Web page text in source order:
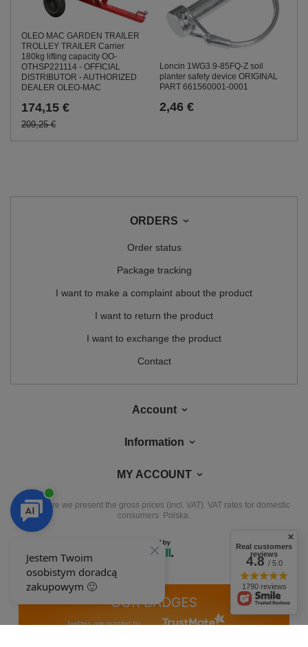
OLEO MAC GARDEN TRAILER
TROLLEY TRAILER Carrier
180kg lifting capacity OO-
OTHSP221114 - OFFICIAL
DISTRIBUTOR - AUTHORIZED
DEALER OLEO-MAC
174,15 €
209,25 €
Loncin 1WG3.9-85FQ-Z soil
planter safety device ORIGINAL
PART 661560001-0001
2,46 €
ORDERS
Order status
Package tracking
I want to make a complaint about the product
I want to return the product
I want to exchange the product
Contact
Account
Information
MY ACCOUNT
In the store we present the gross prices (incl. VAT). VAT rates for domestic
consumers: Polska.
OUR BADGES
badges are granted by
Real customers
reviews
4.8/ 5.0
1790 reviews